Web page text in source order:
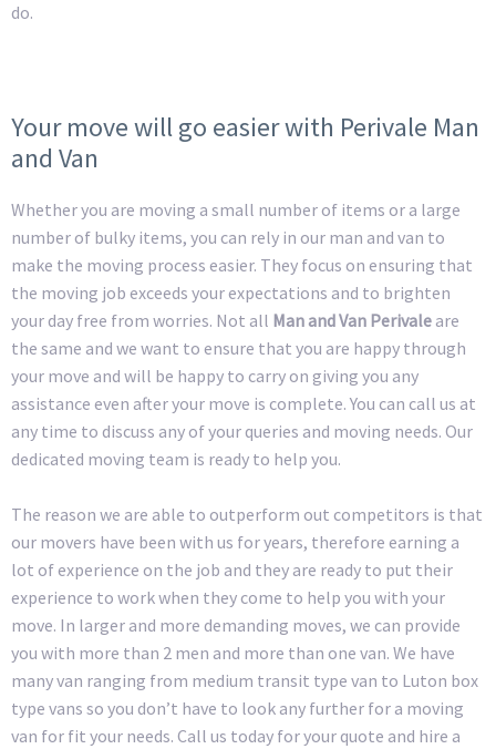
do.
Your move will go easier with Perivale Man
and Van
Whether you are moving a small number of items or a large
number of bulky items, you can rely in our man and van to
make the moving process easier. They focus on ensuring that
the moving job exceeds your expectations and to brighten
your day free from worries. Not all Man and Van Perivale are
the same and we want to ensure that you are happy through
your move and will be happy to carry on giving you any
assistance even after your move is complete. You can call us at
any time to discuss any of your queries and moving needs. Our
dedicated moving team is ready to help you.
The reason we are able to outperform out competitors is that
our movers have been with us for years, therefore earning a
lot of experience on the job and they are ready to put their
experience to work when they come to help you with your
move. In larger and more demanding moves, we can provide
you with more than 2 men and more than one van. We have
many van ranging from medium transit type van to Luton box
type vans so you don’t have to look any further for a moving
van for fit your needs. Call us today for your quote and hire a